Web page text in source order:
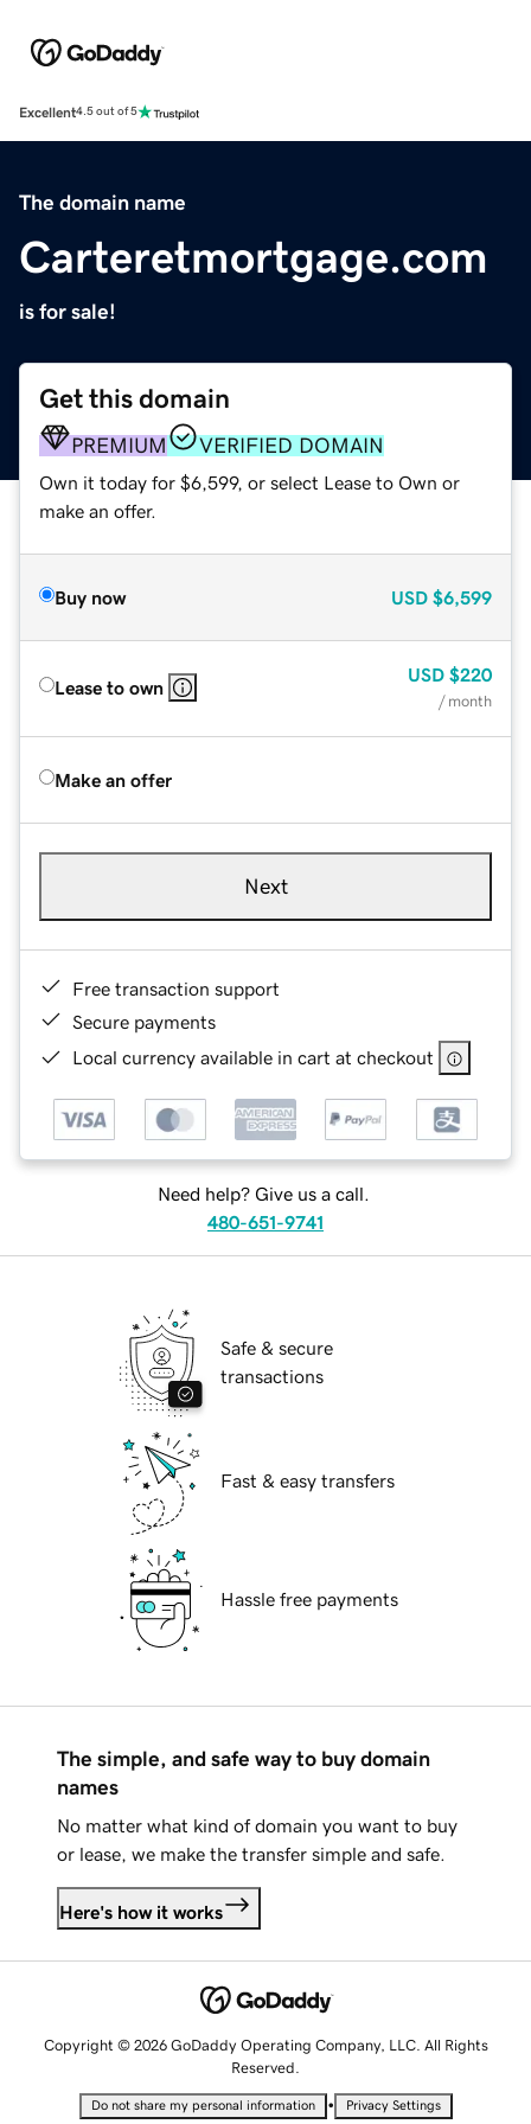
Excellent4.5 out of 5
The domain name
Carteretmortgage.com
is for sale!
Get this domain
PREMIUM VERIFIED DOMAIN
Own it today for $6,599, or select Lease to Own or
make an offer.
Buy now USD $6,599
Lease to own
USD $220
/ month
Make an offer
Next
Free transaction support
Secure payments
Local currency available in cart at checkout
Need help? Give us a call.
480-651-9741
Safe & secure
transactions
Fast & easy transfers
Hassle free payments
The simple, and safe way to buy domain
names
No matter what kind of domain you want to buy
or lease, we make the transfer simple and safe.
Here's how it works
Copyright © 2026 GoDaddy Operating Company, LLC. All Rights
Reserved.
Do not share my personal information • Privacy Settings